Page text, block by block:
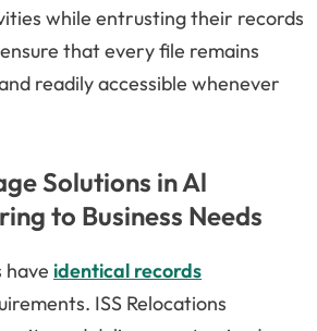
while entrusting their records
that every file remains
readily accessible whenever
Solutions in Al
to Business Needs
have identical records
ISS Relocations